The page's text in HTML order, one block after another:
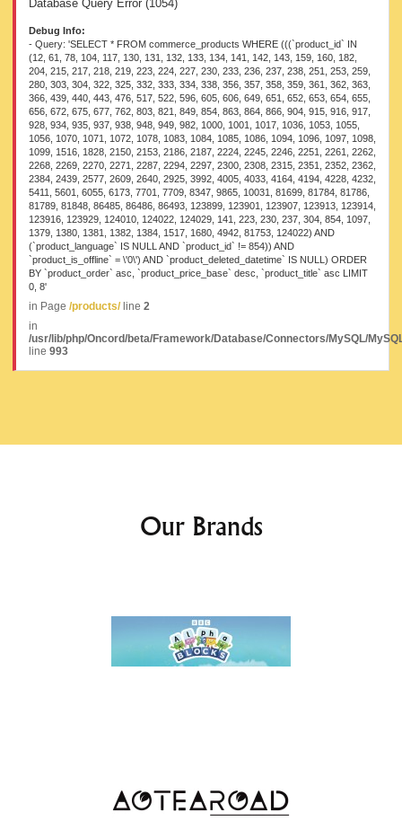
Database Query Error (1054)
Debug Info:
- Query: 'SELECT * FROM commerce_products WHERE (((`product_id` IN
(12, 61, 78, 104, 117, 130, 131, 132, 133, 134, 141, 142, 143, 159, 160, 182,
204, 215, 217, 218, 219, 223, 224, 227, 230, 233, 236, 237, 238, 251, 253, 259,
280, 303, 304, 322, 325, 332, 333, 334, 338, 356, 357, 358, 359, 361, 362, 363,
366, 439, 440, 443, 476, 517, 522, 596, 605, 606, 649, 651, 652, 653, 654, 655,
656, 672, 675, 677, 762, 803, 821, 849, 854, 863, 864, 866, 904, 915, 916, 917,
928, 934, 935, 937, 938, 948, 949, 982, 1000, 1001, 1017, 1036, 1053, 1055,
1056, 1070, 1071, 1072, 1078, 1083, 1084, 1085, 1086, 1094, 1096, 1097, 1098,
1099, 1516, 1828, 2150, 2153, 2186, 2187, 2224, 2245, 2246, 2251, 2261, 2262,
2268, 2269, 2270, 2271, 2287, 2294, 2297, 2300, 2308, 2315, 2351, 2352, 2362,
2384, 2439, 2577, 2609, 2640, 2925, 3992, 4005, 4033, 4164, 4194, 4228, 4232,
5411, 5601, 6055, 6173, 7701, 7709, 8347, 9865, 10031, 81699, 81784, 81786,
81789, 81848, 86485, 86486, 86493, 123899, 123901, 123907, 123913, 123914,
123916, 123929, 124010, 124022, 124029, 141, 223, 230, 237, 304, 854, 1097,
1379, 1380, 1381, 1382, 1384, 1517, 1680, 4942, 81753, 124022) AND
(`product_language` IS NULL AND `product_id` != 854)) AND
`product_is_offline` = \'0\') AND `product_deleted_datetime` IS NULL) ORDER
BY `product_order` asc, `product_price_base` desc, `product_title` asc LIMIT
0, 8'
in Page /products/line 2
in
/usr/lib/php/Oncord/beta/Framework/Database/Connectors/MySQL/
line 993
Our Brands